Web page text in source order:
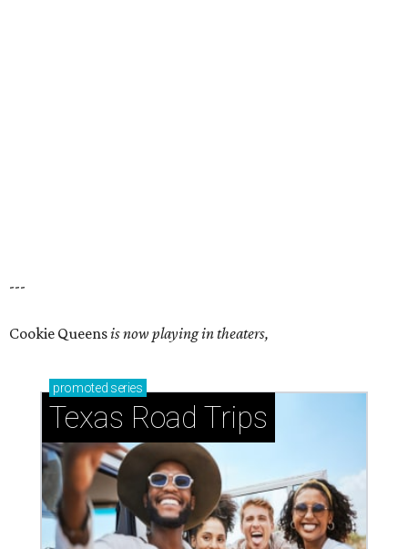
---
Cookie Queensis now playing in theaters,
promoted series
Texas Road Trips